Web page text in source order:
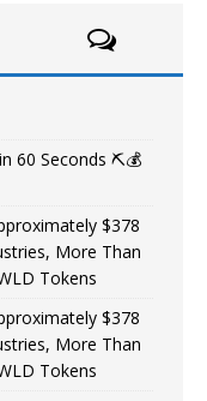
60 Seconds ⛏️💰
$378
More Than
Tokens
$378
More Than
Tokens